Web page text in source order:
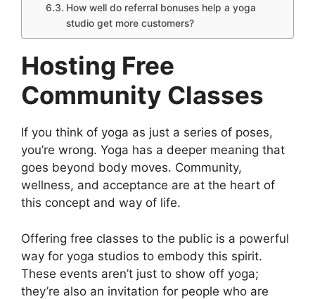
How well do referral bonuses help a yoga
studio get more customers?
Hosting Free
Community Classes
If you think of yoga as just a series of poses,
you’re wrong. Yoga has a deeper meaning that
goes beyond body moves. Community,
wellness, and acceptance are at the heart of
this concept and way of life.
Offering free classes to the public is a powerful
way for yoga studios to embody this spirit.
These events aren’t just to show off yoga;
they’re also an invitation for people who are